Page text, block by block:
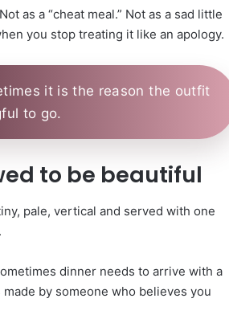
as a “cheat meal.” Not as a sad little
you stop treating it like an apology.
it is the reason the outfit
to go.
to be beautiful
pale, vertical and served with one
dinner needs to arrive with a
by someone who believes you